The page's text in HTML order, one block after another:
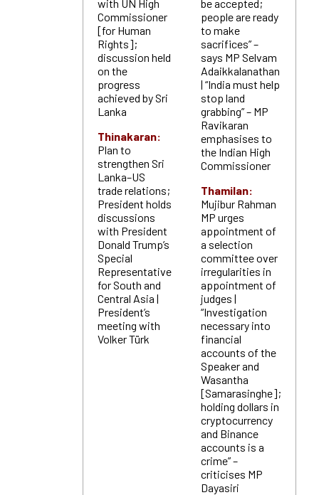
with UN High
Commissioner
[for Human
Rights];
discussion held
on the
progress
achieved by Sri
Lanka
Thinakaran:
Plan to
strengthen Sri
Lanka–US
trade relations;
President holds
discussions
with President
Donald Trump’s
Special
Representative
for South and
Central Asia |
President’s
meeting with
Volker Türk
be accepted;
people are ready
to make
sacrifices” –
says MP Selvam
Adaikkalanathan
| “India must help
stop land
grabbing” – MP
Ravikaran
emphasises to
the Indian High
Commissioner
Thamilan:
Mujibur Rahman
MP urges
appointment of
a selection
committee over
irregularities in
appointment of
judges |
“Investigation
necessary into
financial
accounts of the
Speaker and
Wasantha
[Samarasinghe];
holding dollars in
cryptocurrency
and Binance
accounts is a
crime” –
criticises MP
Dayasiri